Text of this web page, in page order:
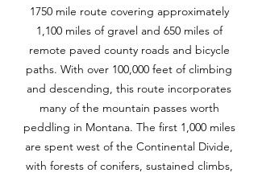
1750 mile route covering approximately
1,100 miles of gravel and 650 miles of
remote paved county roads and bicycle
paths. With over 100,000 feet of climbing
and descending, this route incorporates
many of the mountain passes worth
peddling in Montana. The first 1,000 miles
are spent west of the Continental Divide,
with forests of conifers, sustained climbs,